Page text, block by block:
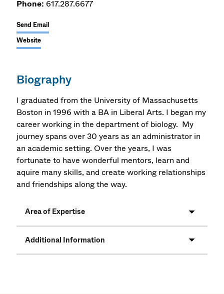
Phone: 617.287.6677
Send Email
Website
Biography
I graduated from the University of Massachusetts
Boston in 1996 with a BA in Liberal Arts. I began my
career working in the department of biology. My
journey spans over 30 years as an administrator in
an academic setting. Over the years, I was
fortunate to have wonderful mentors, learn and
aquire many skills, and create working relationships
and friendships along the way.
Area of Expertise
Additional Information